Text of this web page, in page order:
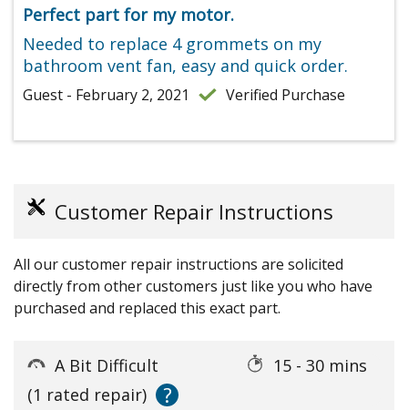
Perfect part for my motor.
Needed to replace 4 grommets on my
bathroom vent fan, easy and quick order.
Guest - February 2, 2021 Verified Purchase
Customer Repair Instructions
All our customer repair instructions are solicited
directly from other customers just like you who have
purchased and replaced this exact part.
A Bit Difficult
15 - 30 mins
(1 rated repair)
?